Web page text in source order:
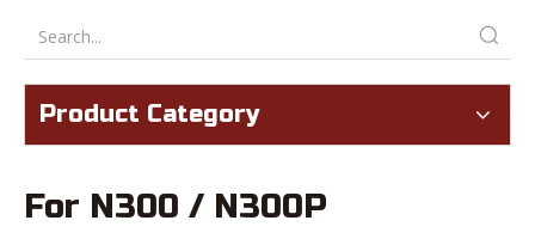
Product Category
For N300 / N300P